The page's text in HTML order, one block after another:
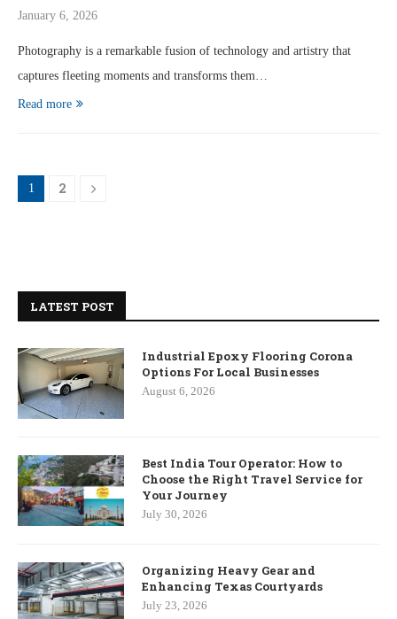
January 6, 2026
Photography is a remarkable fusion of technology and artistry that
captures fleeting moments and transforms them…
Read more
1 2
LATEST POST
Industrial Epoxy Flooring Corona
Options For Local Businesses
August 6, 2026
Best India Tour Operator: How to
Choose the Right Travel Service for
Your Journey
July 30, 2026
Organizing Heavy Gear and
Enhancing Texas Courtyards
July 23, 2026